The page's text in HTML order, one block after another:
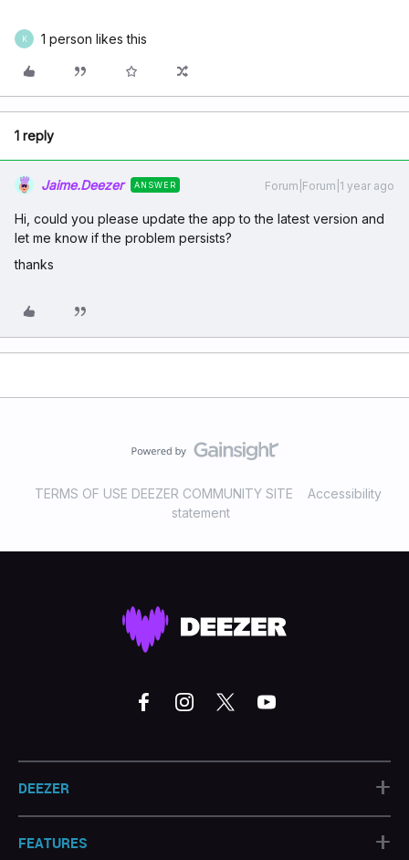
K 1 person likes this
1 reply
Jaime.Deezer ANSWER Forum|Forum|1 year ago
Hi, could you please update the app to the latest version and
let me know if the problem persists?
thanks
TERMS OF USE DEEZER COMMUNITY SITE
Accessibility
statement
DEEZER +
FEATURES +